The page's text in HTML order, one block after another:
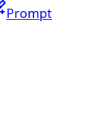
Prompt